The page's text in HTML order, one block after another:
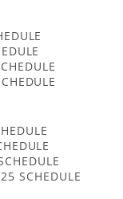
SCHEDULE